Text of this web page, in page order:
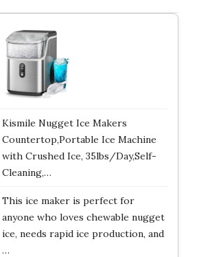
Kismile Nugget Ice Makers
Countertop,Portable Ice Machine
with Crushed Ice, 35lbs/Day,Self-
Cleaning,…
This ice maker is perfect for
anyone who loves chewable nugget
ice, needs rapid ice production, and
…